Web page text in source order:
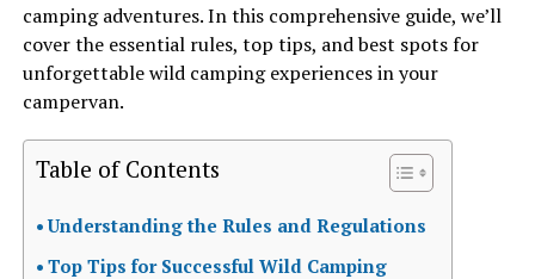
camping adventures. In this comprehensive guide, we’ll
cover the essential rules, top tips, and best spots for
unforgettable wild camping experiences in your
campervan.
Table of Contents
Understanding the Rules and Regulations
Top Tips for Successful Wild Camping